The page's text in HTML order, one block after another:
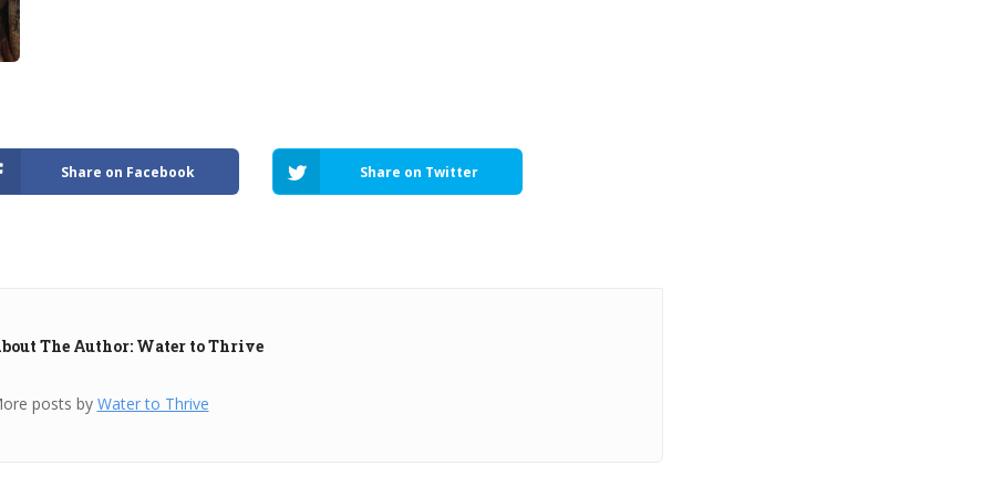
Share on Facebook Share on Twitter
The Author: Water to Thrive
posts by Water to Thrive